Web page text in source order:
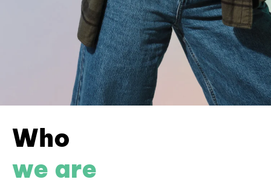
Who
we are